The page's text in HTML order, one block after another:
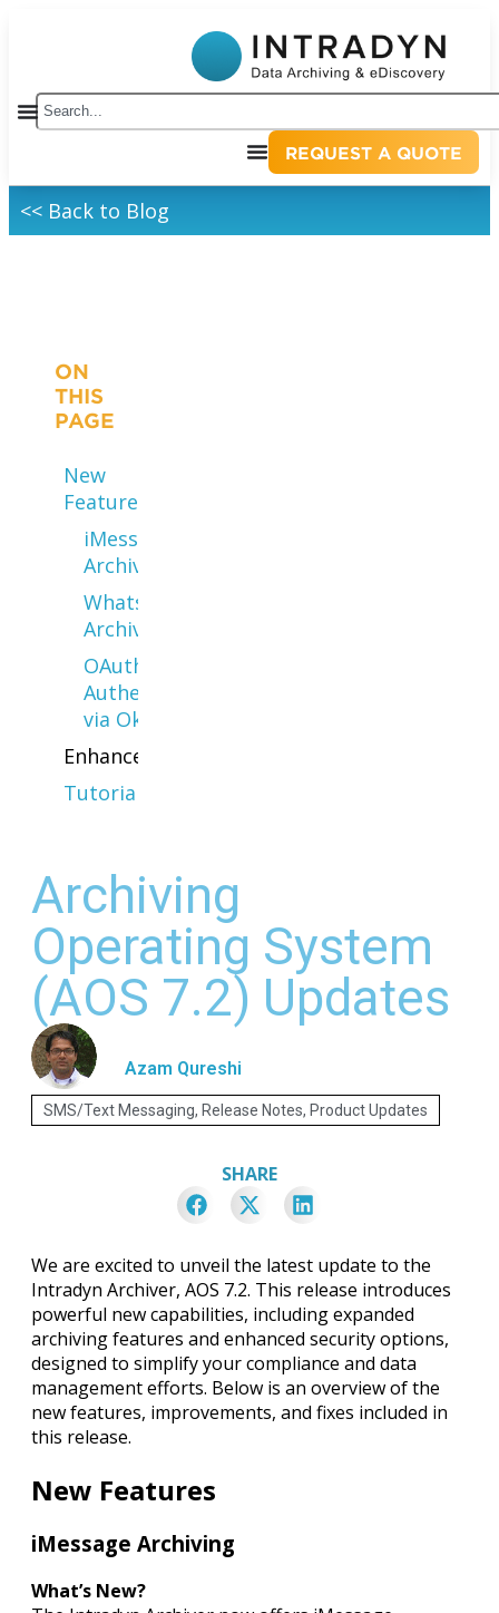
REQUEST A QUOTE
<< Back to Blog
ON
THIS
PAGE
New
Features
iMessage
Archiving
WhatsApp
Archiving
OAuth
Authentication
via Okta
Enhancements
Tutorials
Archiving
Operating System
(AOS 7.2) Updates
Azam Qureshi
SMS/Text Messaging, Release Notes, Product Updates
SHARE
We are excited to unveil the latest update to the
Intradyn Archiver, AOS 7.2. This release introduces
powerful new capabilities, including expanded
archiving features and enhanced security options,
designed to simplify your compliance and data
management efforts. Below is an overview of the
new features, improvements, and fixes included in
this release.
New Features
iMessage Archiving
What’s New?